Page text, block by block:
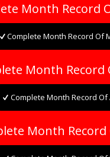
Month Record
Complete Month Record Of
Month Record
Complete Month Record Of
Month Record